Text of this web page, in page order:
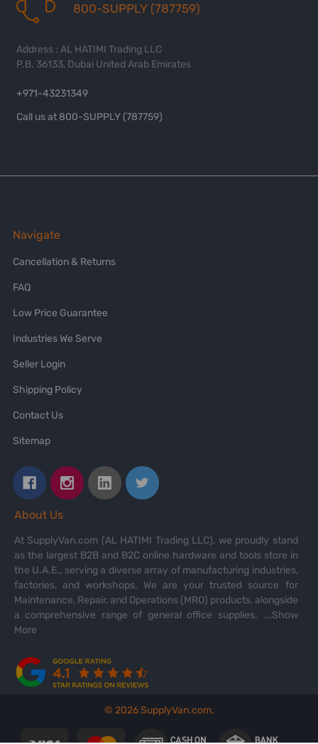
800-SUPPLY (787759)
Address : AL HATIMI Trading LLC
P.B. 36133, Dubai United Arab Emirates
+971-43231349
Call us at 800-SUPPLY (787759)
Navigate
Cancellation & Returns
FAQ
Low Price Guarantee
Industries We Serve
Seller Login
Shipping Policy
Contact Us
Sitemap
About Us
At SupplyVan.com (AL HATIMI Trading LLC), we proudly stand
as the largest B2B and B2C online hardware and tools store in
the U.A.E., serving a diverse array of manufacturing industries,
factories, and workshops. We are your trusted source for
Maintenance, Repair, and Operations (MRO) products, alongside
a comprehensive range of general office supplies. ...Show
More
© 2026SupplyVan.com.